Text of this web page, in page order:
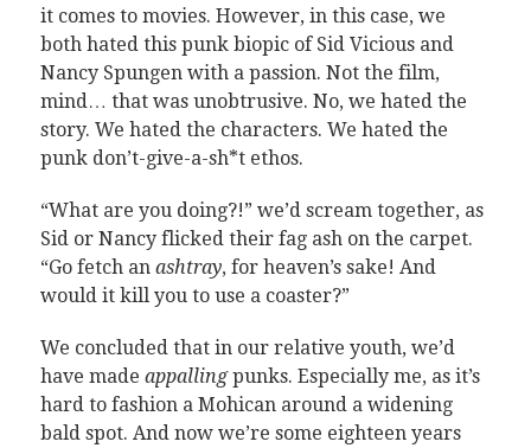
it comes to movies. However, in this case, we
both hated this punk biopic of Sid Vicious and
Nancy Spungen with a passion. Not the film,
mind… that was unobtrusive. No, we hated the
story. We hated the characters. We hated the
punk don’t-give-a-sh*t ethos.
“What are you doing?!” we’d scream together, as
Sid or Nancy flicked their fag ash on the carpet.
“Go fetch an ashtray, for heaven’s sake! And
would it kill you to use a coaster?”
We concluded that in our relative youth, we’d
have made appallingpunks. Especially me, as it’s
hard to fashion a Mohican around a widening
bald spot. And now we’re some eighteen years